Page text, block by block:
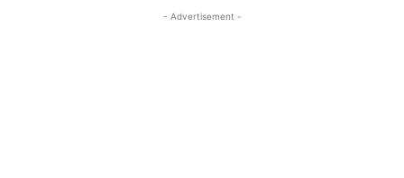
- Advertisement -